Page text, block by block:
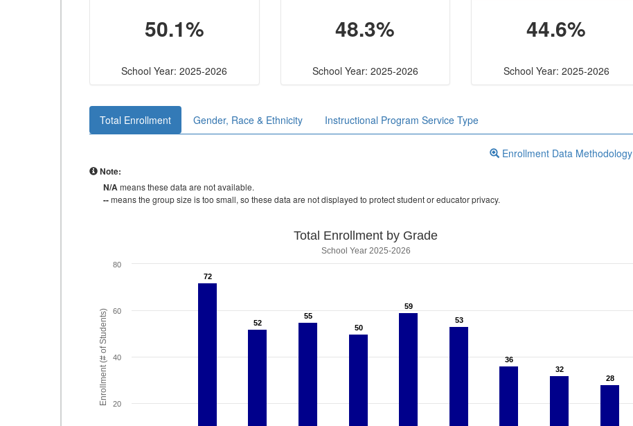
50.1%
School Year: 2025-2026
48.3%
School Year: 2025-2026
44.6%
School Year: 2025-2026
Total Enrollment Gender, Race & Ethnicity Instructional Program Service Type
Enrollment Data Methodology
Note:
N/Ameans these data are not available.
--means the group size is too small, so these data are not displayed to protect student or educator privacy.
Enrollment (# of Students)
Total Enrollment by Grade
School Year 2025-2026
72
72
52
52
55
55
50
50
59
59
53
53
36
36
32
32
28
28
20
40
60
80